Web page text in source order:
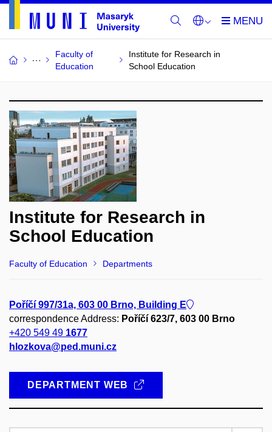
Faculty of
Education
Institute for Research in
School Education
Institute for Research in
School Education
Faculty of Education Departments
Poříčí 997/31a, 603 00 Brno, Building E
correspondence Address: Poříčí 623/7, 603 00 Brno
+420 549 49 1677
hlozkova@ped.muni.cz
DEPARTMENT WEB